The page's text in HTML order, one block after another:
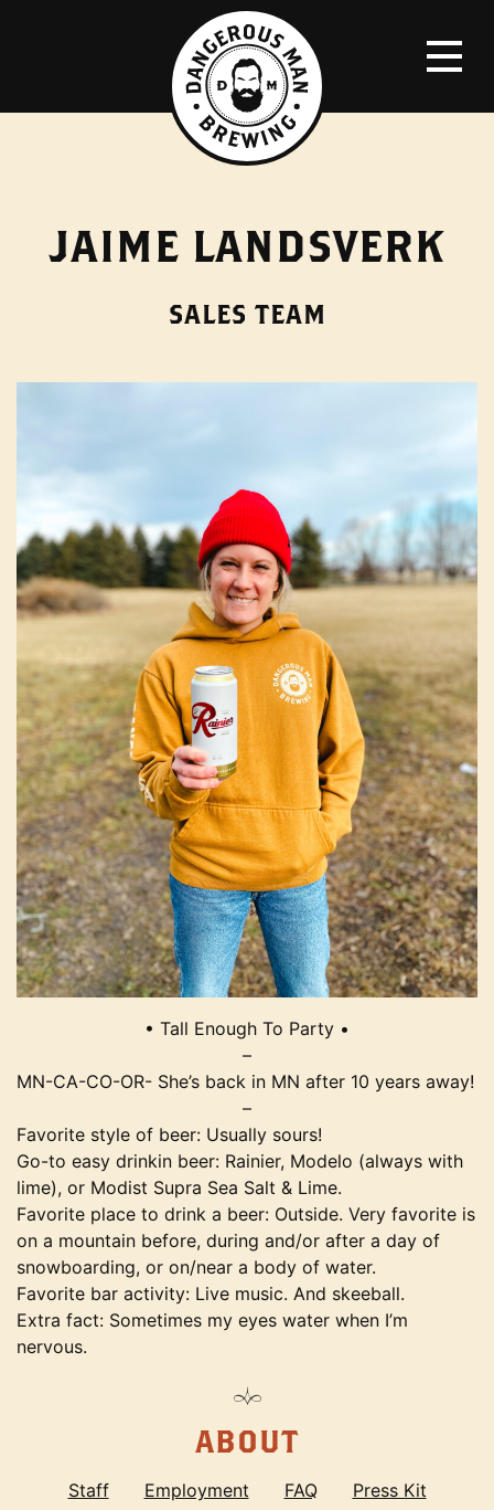
JAIME LANDSVERK
SALES TEAM
• Tall Enough To Party •
–
MN-CA-CO-OR- She’s back in MN after 10 years away!
–
Favorite style of beer: Usually sours!
Go-to easy drinkin beer: Rainier, Modelo (always with
lime), or Modist Supra Sea Salt & Lime.
Favorite place to drink a beer: Outside. Very favorite is
on a mountain before, during and/or after a day of
snowboarding, or on/near a body of water.
Favorite bar activity: Live music. And skeeball.
Extra fact: Sometimes my eyes water when I’m
nervous.
ABOUT
Staff Employment FAQ
Press Kit